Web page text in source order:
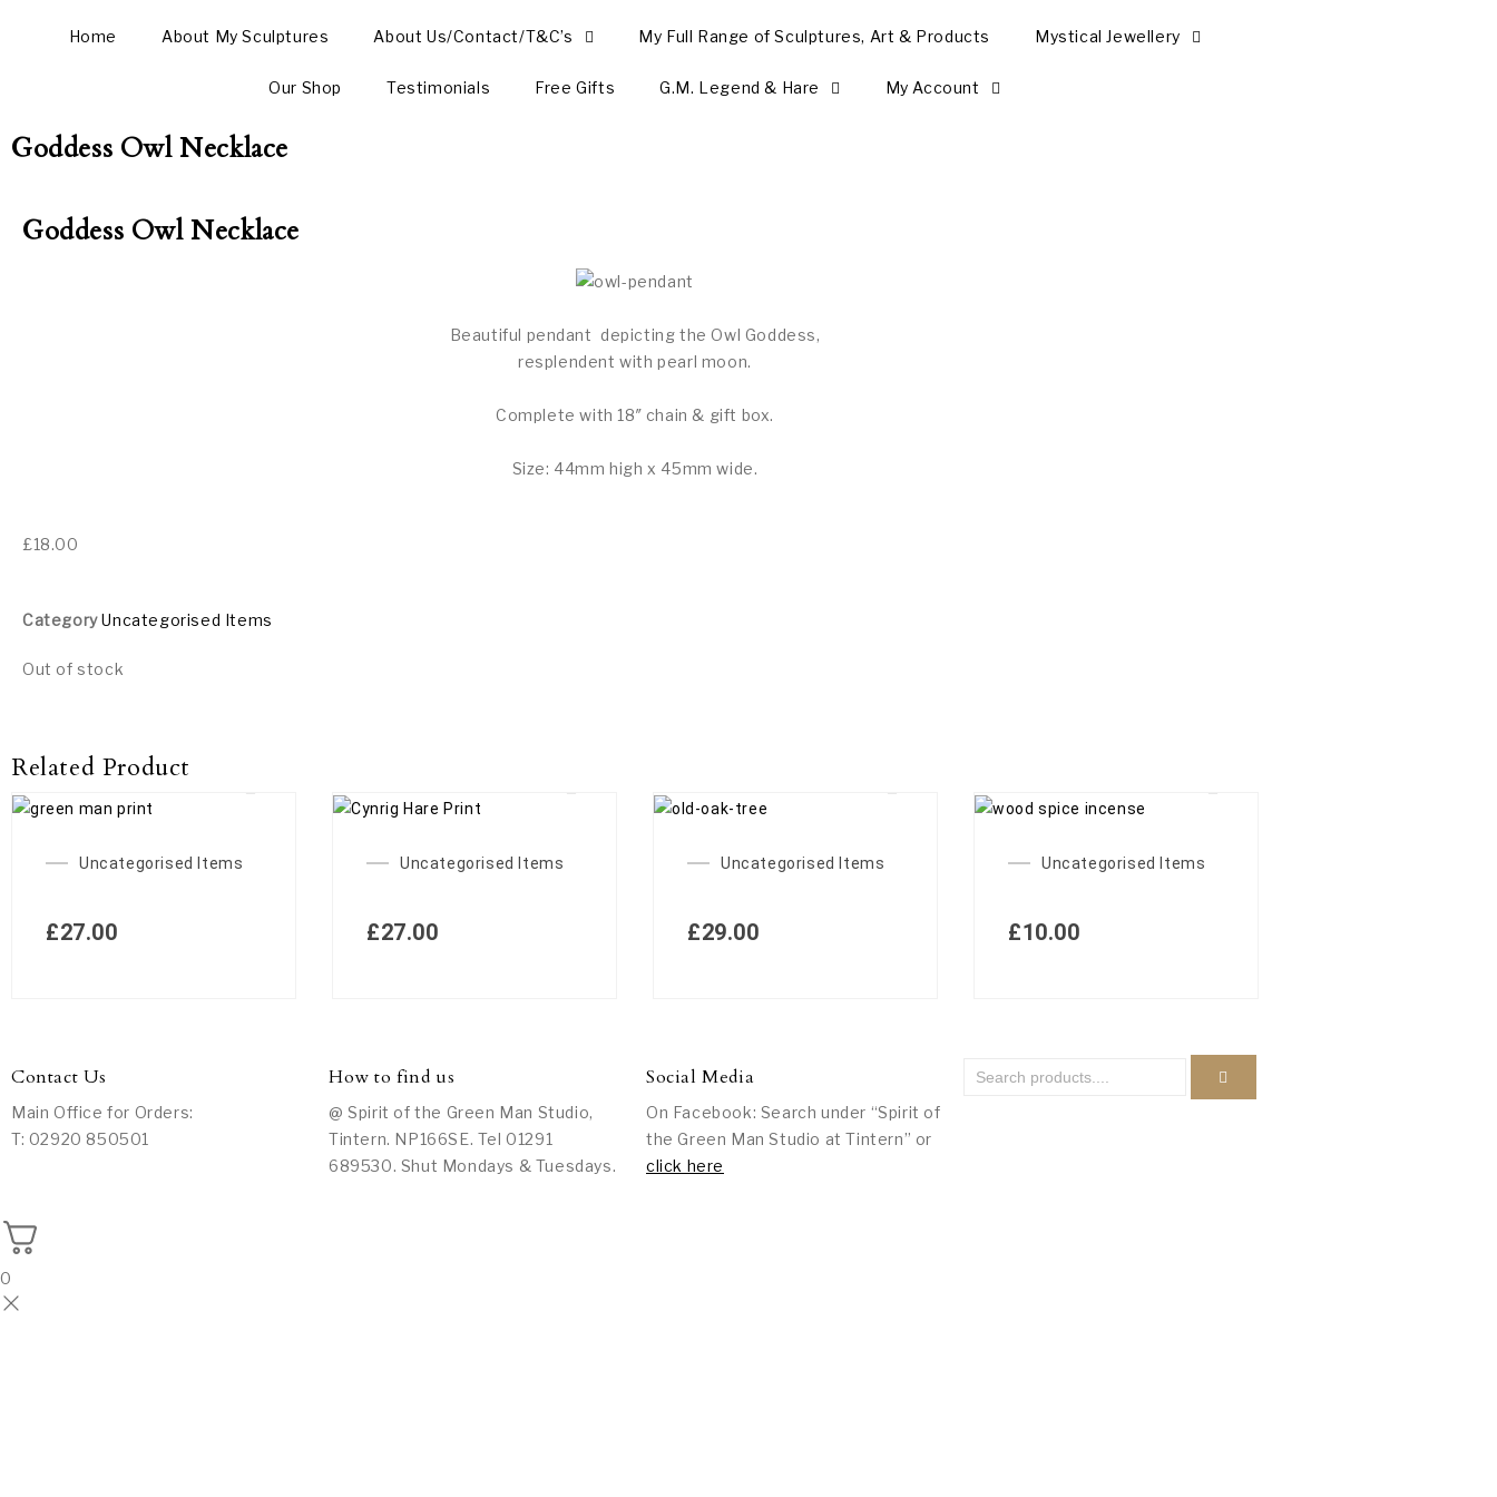
Home About My Sculptures About Us/Contact/T&C’s My Full Range of Sculptures, Art & Products Mystical Jewellery
Our Shop Testimonials Free Gifts G.M. Legend & Hare My Account
Goddess Owl Necklace
Goddess Owl Necklace
Beautiful pendant depicting the Owl Goddess,
resplendent with pearl moon.
Complete with 18″ chain & gift box.
Size: 44mm high x 45mm wide.
£18.00
Category Uncategorised Items
Out of stock
Related Product
Uncategorised Items
£27.00
Uncategorised Items
£27.00
Uncategorised Items
£29.00
Uncategorised Items
£10.00
Contact Us
Main Office for Orders:
T: 02920 850501
How to find us
@ Spirit of the Green Man Studio,
Tintern. NP166SE. Tel 01291
689530. Shut Mondays & Tuesdays.
Social Media
On Facebook: Search under “Spirit of
the Green Man Studio at Tintern” or
click here
0